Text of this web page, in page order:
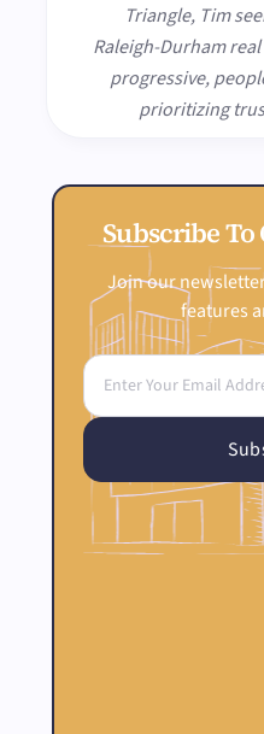
Triangle, Tim
Raleigh-Durham
progressive,
prioritizing
Subscribe
Join our
features